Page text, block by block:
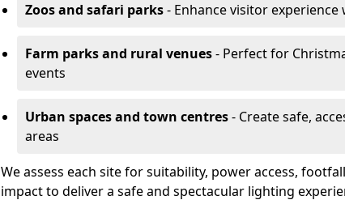
Zoos and safari parks- Enhance visitor
Farm parks and rural venues- Perfect for
events
Urban spaces and town centres- Create safe,
areas
We assess each site for suitability, power access,
impact to deliver a safe and spectacular lighting